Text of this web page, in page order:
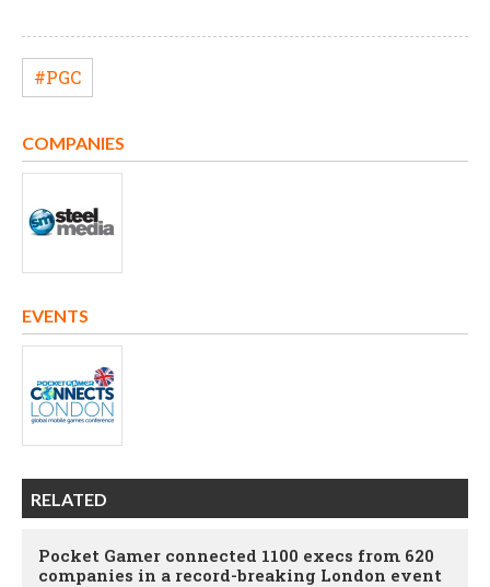
#PGC
COMPANIES
EVENTS
RELATED
Pocket Gamer connected 1100 execs from 620
companies in a record-breaking London event